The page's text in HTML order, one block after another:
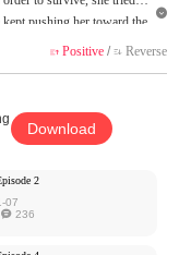
pushing her toward the
of the tyrant? Ye
publish this work, the cont
the stand of MangaT

 Positive/  Reverse
Download
2
07
236